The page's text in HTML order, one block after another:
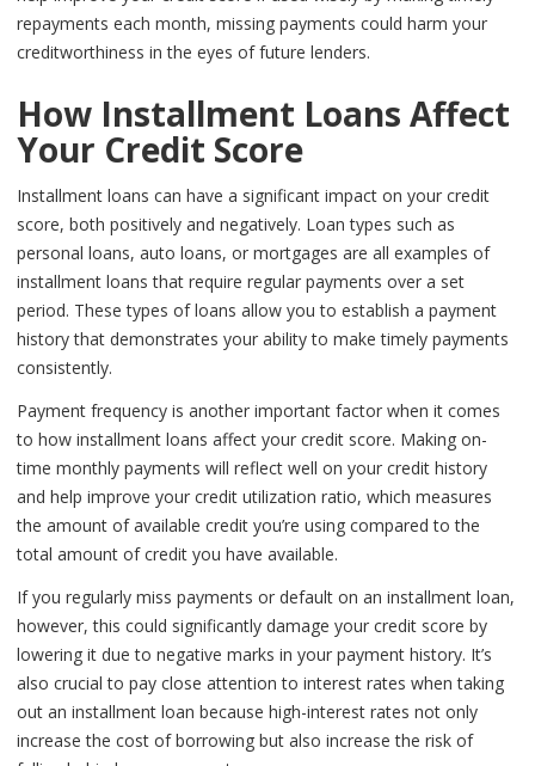
repayments each month, missing payments could harm your
creditworthiness in the eyes of future lenders.
How Installment Loans Affect
Your Credit Score
Installment loans can have a significant impact on your credit
score, both positively and negatively. Loan types such as
personal loans, auto loans, or mortgages are all examples of
installment loans that require regular payments over a set
period. These types of loans allow you to establish a payment
history that demonstrates your ability to make timely payments
consistently.
Payment frequency is another important factor when it comes
to how installment loans affect your credit score. Making on-
time monthly payments will reflect well on your credit history
and help improve your credit utilization ratio, which measures
the amount of available credit you’re using compared to the
total amount of credit you have available.
If you regularly miss payments or default on an installment loan,
however, this could significantly damage your credit score by
lowering it due to negative marks in your payment history. It’s
also crucial to pay close attention to interest rates when taking
out an installment loan because high-interest rates not only
increase the cost of borrowing but also increase the risk of